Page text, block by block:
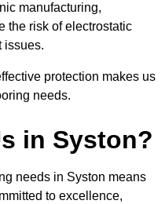
manufacturing,
the risk of electrostatic
issues.
protection makes us
needs.
in Syston?
needs in Syston means
to excellence,